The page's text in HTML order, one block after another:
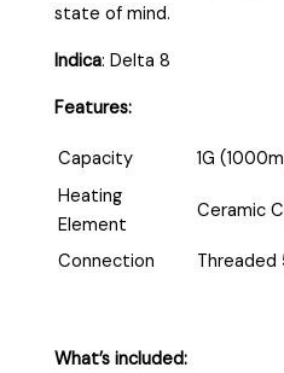
state of mind.
Indica:Delta 8
Features:
Capacity
1G
Heating
Element
Ceramic
Connection Threaded
What’s included: